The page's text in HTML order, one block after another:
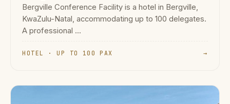
Bergville Conference Facility is a hotel in Bergville,
KwaZulu-Natal, accommodating up to 100 delegates.
A professional ...
HOTEL · UP TO 100 PAX →